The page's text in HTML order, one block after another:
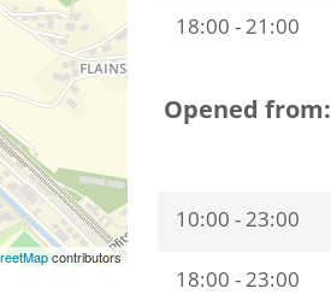
contributors
18:00 - 21:00
Opened from:
10:00 - 23:00
18:00 - 23:00